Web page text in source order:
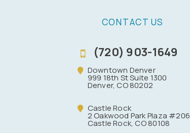
CONTACT US
(720) 903-1649
Downtown Denver
999 18th St Suite 1300
Denver, CO 80202
Castle Rock
2 Oakwood Park Plaza #206
Castle Rock, CO 80108